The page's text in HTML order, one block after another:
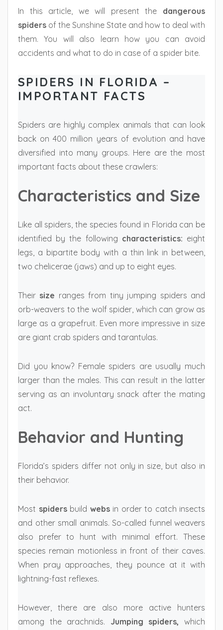
In this article, we will present the dangerous
spiders of the Sunshine State and how to deal with
them. You will also learn how you can avoid
accidents and what to do in case of a spider bite.
SPIDERS IN FLORIDA –
IMPORTANT FACTS
Spiders are highly complex animals that can look
back on 400 million years of evolution and have
diversified into many groups. Here are the most
important facts about these crawlers:
Characteristics and Size
Like all spiders, the species found in Florida can be
identified by the following characteristics: eight
legs, a bipartite body with a thin link in between,
two chelicerae (jaws) and up to eight eyes.
Their size ranges from tiny jumping spiders and
orb-weavers to the wolf spider, which can grow as
large as a grapefruit. Even more impressive in size
are giant crab spiders and tarantulas.
Did you know? Female spiders are usually much
larger than the males. This can result in the latter
serving as an involuntary snack after the mating
act.
Behavior and Hunting
Florida’s spiders differ not only in size, but also in
their behavior.
Most spidersbuild websin order to catch insects
and other small animals. So-called funnel weavers
also prefer to hunt with minimal effort. These
species remain motionless in front of their caves.
When pray approaches, they pounce at it with
lightning-fast reflexes.
However, there are also more active hunters
among the arachnids. Jumping spiders, which